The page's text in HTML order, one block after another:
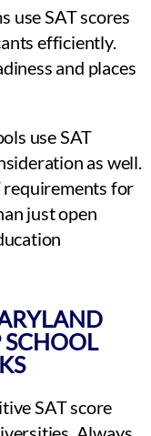
use SAT scores
efficiently.
and places
use SAT
as well.
for
just open
SCHOOL
SAT score